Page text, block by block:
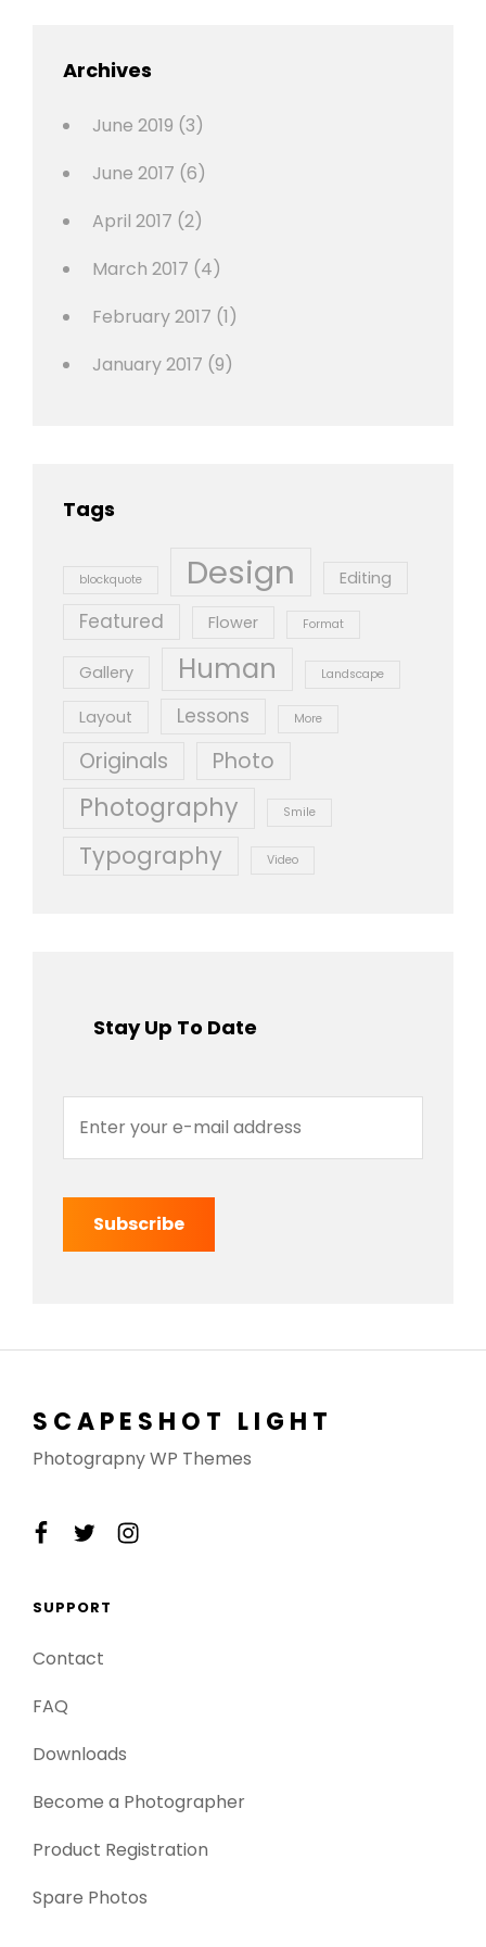
Archives
June 2019 (3)
June 2017 (6)
April 2017 (2)
March 2017 (4)
February 2017 (1)
January 2017 (9)
Tags
blockquote Design Editing
Featured Flower Format
Gallery Human Landscape
Layout Lessons More
Originals Photo
Photography Smile
Typography Video
Stay Up To Date
your
mail
address
SCAPESHOT LIGHT
Photograpny WP Themes
facebook
twitterinstagram
SUPPORT
Contact
FAQ
Downloads
Become a Photographer
Product Registration
Spare Photos